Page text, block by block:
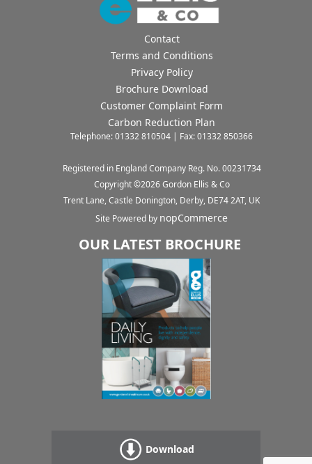
Contact
Terms and Conditions
Privacy Policy
Brochure Download
Customer Complaint Form
Carbon Reduction Plan
Telephone: 01332 810504 | Fax: 01332 850366
Registered in England Company Reg. No. 00231734
Copyright ©2026Gordon Ellis & Co
Trent Lane, Castle Donington, Derby, DE74 2AT, UK
Site Powered by nopCommerce
OUR LATEST BROCHURE
Download